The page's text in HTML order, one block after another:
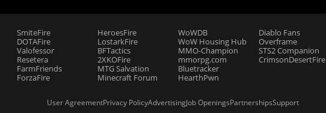
SmiteFire
DOTAFire
Valofessor
Resetera
FarmFriends
ForzaFire
HeroesFire
LostarkFire
BFTactics
2XKOFire
MTG Salvation
Minecraft Forum
WoWDB
WoW Housing Hub
MMO-Champion
mmorpg.com
Bluetracker
HearthPwn
Diablo Fans
Overframe
STS2 Companion
CrimsonDesertFire
User AgreementPrivacy PolicyAdvertisingJob OpeningsPartnershipsSupport